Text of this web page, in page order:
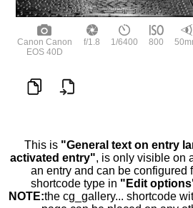
Canon Canon
EOS 40D
f/1.8 1/6400 800
This is "General text on entry
activated entry", is only visible on
an entry and can be configured
shortcode type in "Edit
NOTE:the cg_gallery... shortcode